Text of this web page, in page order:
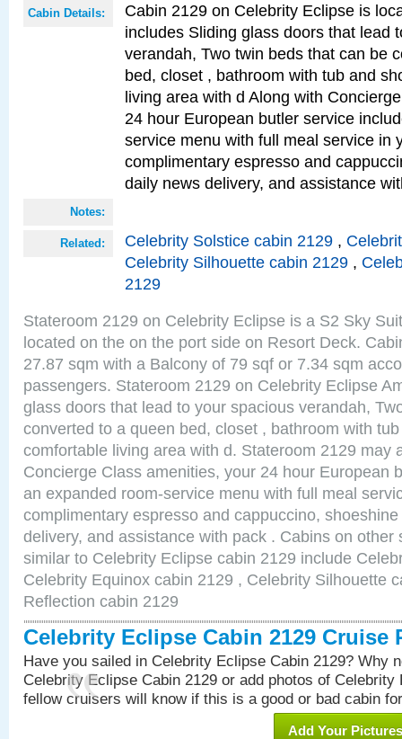
Cabin Details:
Cabin 2129 on Celebrity Eclipse is
includes Sliding glass doors that lead
verandah, Two twin beds that can be
bed, closet , bathroom with tub and
living area with d Along with
24 hour European butler service
service menu with full meal service in
complimentary espresso and
daily news delivery, and assistance
Notes:
Related: Celebrity Solstice cabin 2129 ,
Celebrity Silhouette cabin 2129 ,
2129
Stateroom 2129 on Celebrity Eclipse is a S2 Sky
located on the on the port side on Resort Deck.
27.87 sqm with a Balcony of 79 sqf or 7.34 sqm
passengers. Stateroom 2129 on Celebrity Eclipse
glass doors that lead to your spacious verandah,
converted to a queen bed, closet , bathroom with
comfortable living area with d. Stateroom 2129 may
Concierge Class amenities, your 24 hour European
an expanded room-service menu with full meal
complimentary espresso and cappuccino,
delivery, and assistance with pack . Cabins on other
similar to Celebrity Eclipse cabin 2129 include
Celebrity Equinox cabin 2129 , Celebrity Silhouette
Reflection cabin 2129
Celebrity Eclipse Cabin 2129 Cruise
Have you sailed in Celebrity Eclipse Cabin 2129? Why
Celebrity Eclipse Cabin 2129 or add photos of Celebrity
fellow cruisers will know if this is a good or bad cabin
Add Your Pictures